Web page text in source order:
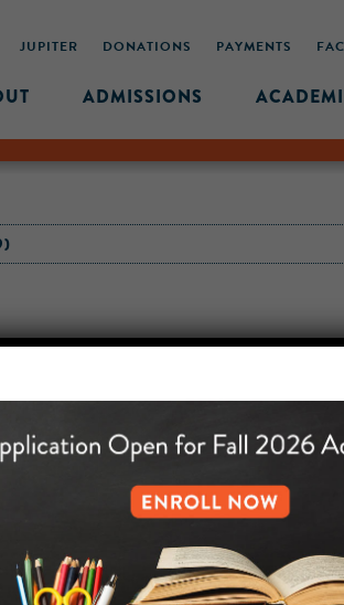
JUPITER DONATIONS PAYMENTS
ADMISSIONS
MIDDLE
432
BROOKLYN,
718-455-5046